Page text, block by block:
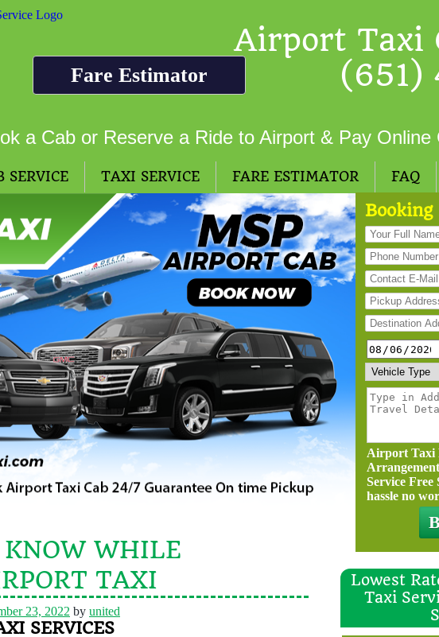
Airport Taxi
(651)
Fare Estimator
a Cab or Reserve a Ride to Airport & Pay
SERVICE TAXI SERVICE FARE ESTIMATOR FAQ
Booking
Airport Taxi
Service Free
hassle no
KNOW WHILE
TAXI
23, 2022 by united
SERVICES
Lowest
Taxi